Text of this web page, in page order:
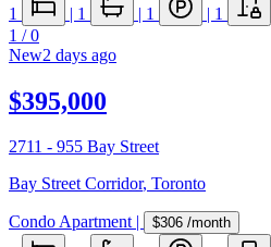
1 | 1 | 1 | 1
1 /0
New2 days ago
$395,000
2711 - 955 Bay Street
Bay Street Corridor, Toronto
Condo Apartment| $306 /month